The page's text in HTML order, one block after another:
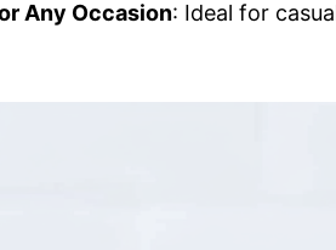
Any Occasion: Ideal for